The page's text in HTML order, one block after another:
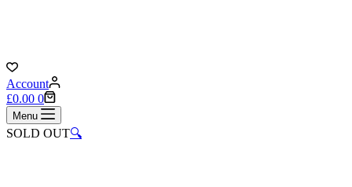
Account
Shopping
cart
£0.00 0
Menu
SOLD OUT🔍